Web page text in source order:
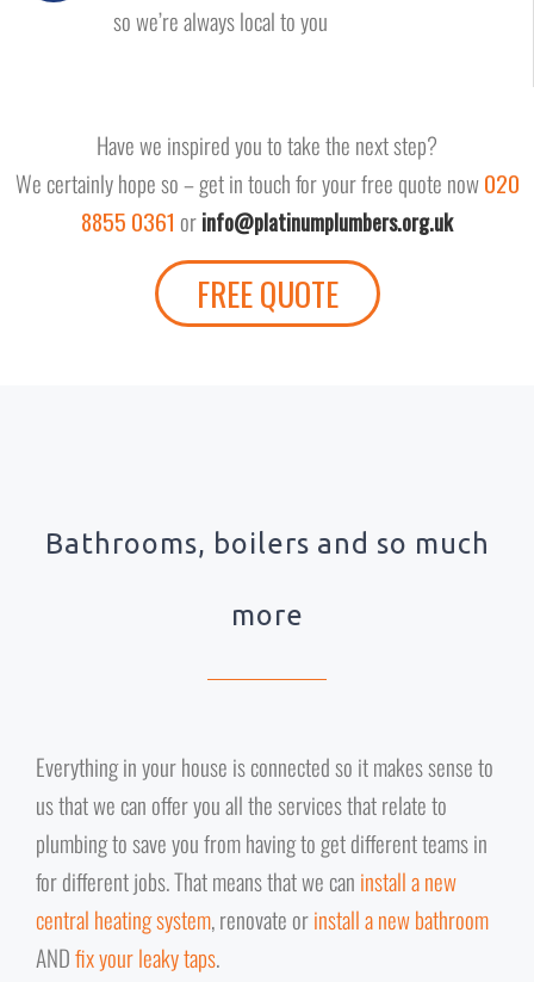
so we’re always local to you
Have we inspired you to take the next step?
We certainly hope so – get in touch for your free quote now020
8855 0361 orinfo@platinumplumbers.org.uk
FREE QUOTE
Bathrooms, boilers and so much
more
Everything in your house is connected so it makes sense to
us that we can offer you all the services that relate to
plumbing to save you from having to get different teams in
for different jobs. That means that we can install a new
central heating system, renovate orinstall a new bathroom
ANDfix your leaky taps.